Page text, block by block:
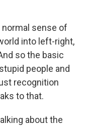
normal sense of
into left-right,
so the basic
people and
recognition
to that.
about the